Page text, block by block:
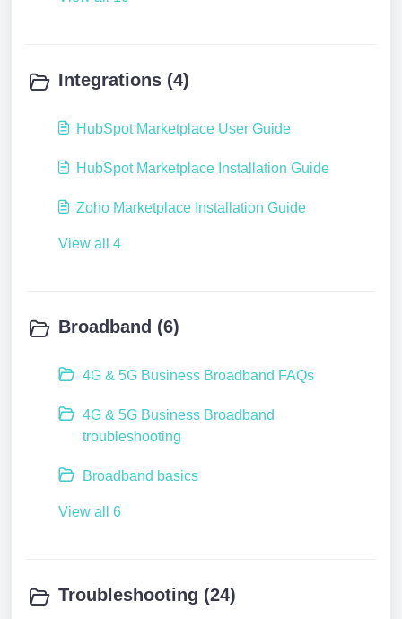
Integrations (4)
HubSpot Marketplace User Guide
HubSpot Marketplace Installation Guide
Zoho Marketplace Installation Guide
View all 4
Broadband (6)
4G & 5G Business Broadband FAQs
4G & 5G Business Broadband
troubleshooting
Broadband basics
View all 6
Troubleshooting (24)